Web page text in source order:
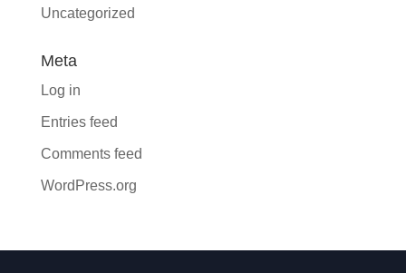
Uncategorized
Meta
Log in
Entries feed
Comments feed
WordPress.org